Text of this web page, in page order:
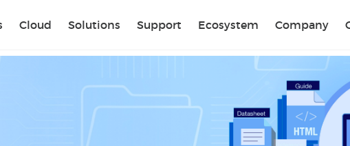
Cloud Solutions Support Ecosystem Company
Search